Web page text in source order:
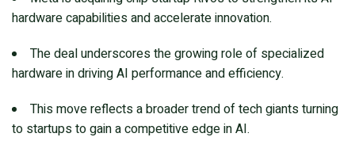
hardware capabilities and accelerate innovation.
The deal underscores the growing role of specialized
hardware in driving AI performance and efficiency.
This move reflects a broader trend of tech giants turning
to startups to gain a competitive edge in AI.